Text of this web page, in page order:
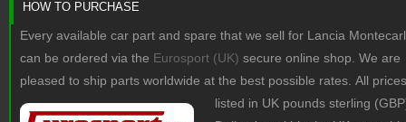
HOW TO PURCHASE
Every available car part and spare that we sell for Lancia
can be ordered via the Eurosport (UK) secure online shop. We are
pleased to ship parts worldwide at the best possible rates. All
listed in UK pounds sterling